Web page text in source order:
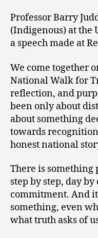
Professor Barry
(Indigenous) at
a speech made at
We come together
National Walk for
reflection, and
been only about
about something
towards
honest national
There is
step by step, day
commitment. And
something, even
what truth asks of